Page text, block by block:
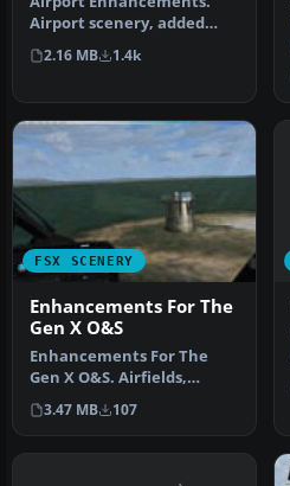
Airport scenery, added
terminals, jetways, ILS's,
taxiw…
2.16 MB 1.4k
FSX SCENERY
Enhancements For The
Gen X O&S
Enhancements For The
Gen X O&S. Airfields,
airstrips, lighthouses, road
traff…
3.47 MB 107